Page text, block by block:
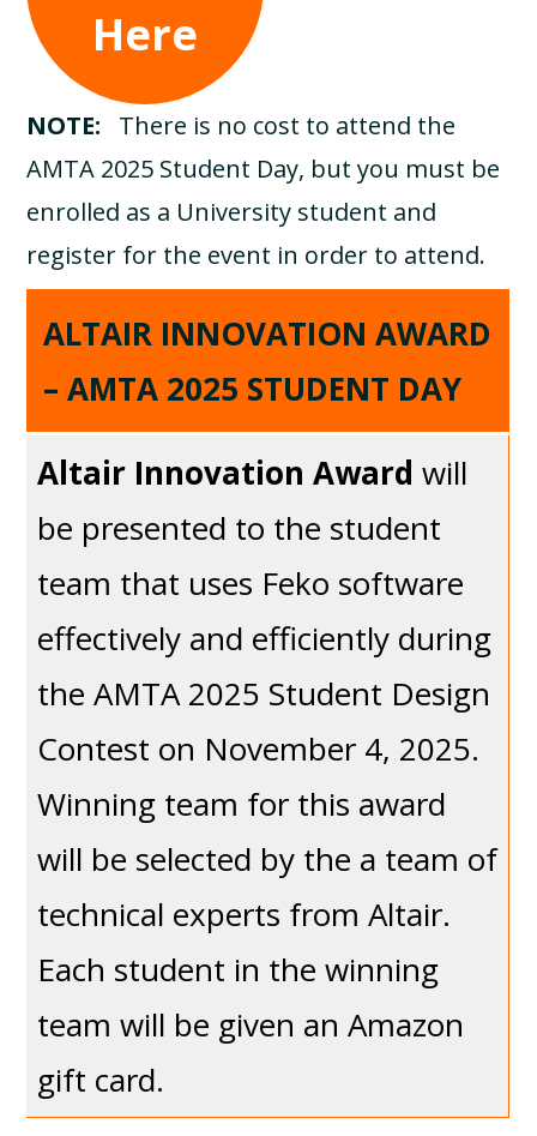
Here
NOTE: There is no cost to attend the
AMTA 2025 Student Day, but you must be
enrolled as a University student and
register for the event in order to attend.
ALTAIR INNOVATION AWARD
– AMTA 2025 STUDENT DAY
Altair Innovation Award will
be presented to the student
team that uses Feko software
effectively and efficiently during
the AMTA 2025 Student Design
Contest on November 4, 2025.
Winning team for this award
will be selected by the a team of
technical experts from Altair.
Each student in the winning
team will be given an Amazon
gift card.